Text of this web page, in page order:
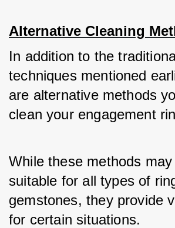
Alternative Cleaning
In addition to the
techniques mentioned
are alternative methods
clean your engagement
While these methods
suitable for all types of
gemstones, they provide
for certain situations.